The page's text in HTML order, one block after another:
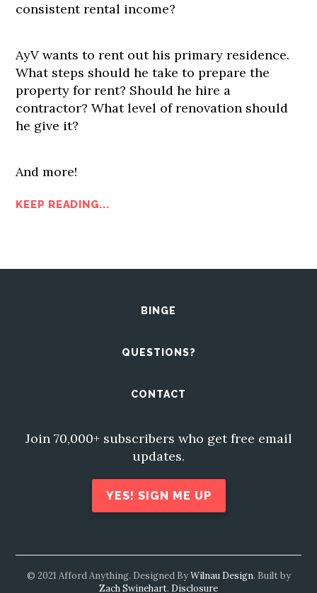
consistent rental income?
AyV wants to rent out his primary residence.
What steps should he take to prepare the
property for rent? Should he hire a
contractor? What level of renovation should
he give it?
And more!
KEEP READING...
BINGE
QUESTIONS?
CONTACT
Join 70,000+ subscribers who get free email
updates.
YES! SIGN ME UP
© 2021 Afford Anything. Designed ByWilnau Design. Built by
Zach Swinehart. Disclosure